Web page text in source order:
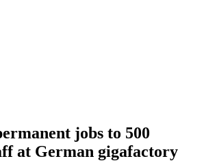
jobs to 500
at German gigafactory